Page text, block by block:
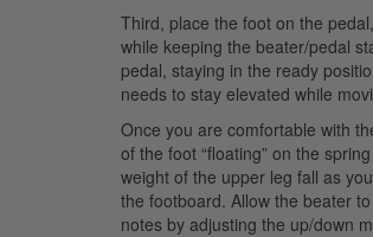
Third, place the foot on the
while keeping the beater/pedal
pedal, staying in the ready
needs to stay elevated while
Once you are comfortable with
of the foot “floating” on the
weight of the upper leg fall as
the footboard. Allow the beater
notes by adjusting the up/down